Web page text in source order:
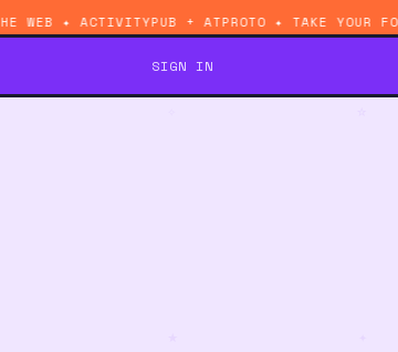
WEB ✦ ACTIVITYPUB + ATPROTO ✦ TAKE
SIGN IN